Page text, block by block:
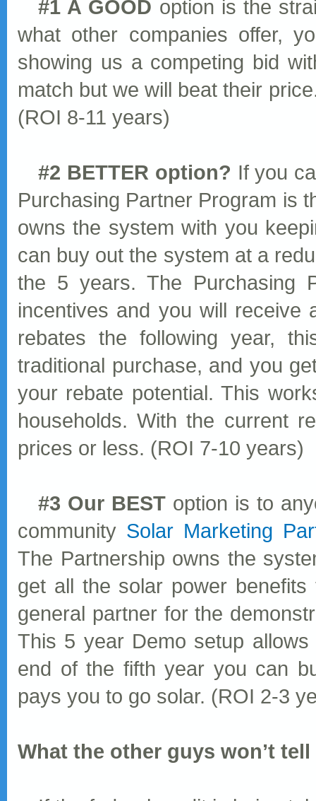
#1 A GOOD option is the
what other companies offer,
showing us a competing bid
match but we will beat their
(ROI 8-11 years)
#2 BETTER option? If you
Purchasing Partner Program is
owns the system with you
can buy out the system at a
the 5 years. The Purchasing
incentives and you will receive
rebates the following year,
traditional purchase, and you
your rebate potential. This
households. With the current
prices or less. (ROI 7-10 years)
#3 Our BESToption is to
community Solar Marketing
The Partnership owns the
get all the solar power
general partner for the
This 5 year Demo setup
end of the fifth year you can
pays you to go solar. (ROI 2-3
What the other guys won’t tell